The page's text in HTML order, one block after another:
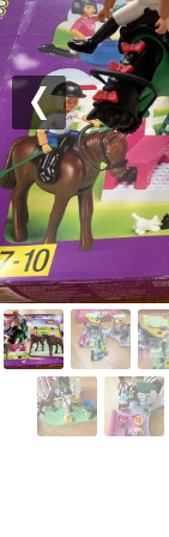
Previous